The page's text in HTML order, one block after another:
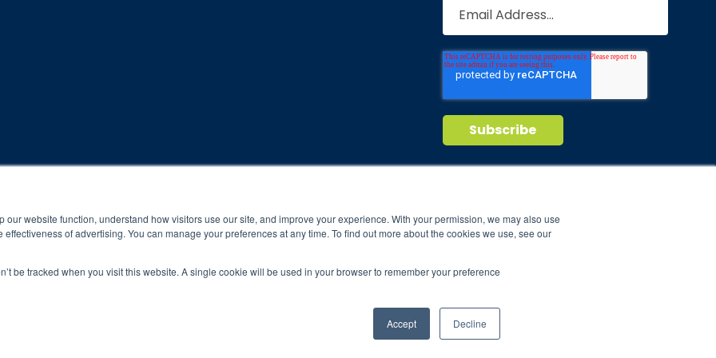
website function, understand how visitors use our site, and improve your experience. With your permission, we may also use
of advertising. You can manage your preferences at any time. To find out more about the cookies we use, see our
be tracked when you visit this website. A single cookie will be used in your browser to remember your preference
Accept Decline
and compliance to program protocols is essential to achieve and maintain
protocols of the program translate to greater success for your child.
results may vary.